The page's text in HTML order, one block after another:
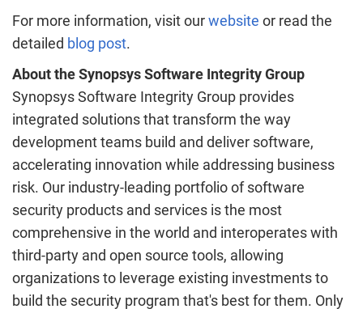
For more information, visit ourwebsite or read the
detailed blog post.
About the Synopsys Software Integrity Group
Synopsys Software Integrity Group provides
integrated solutions that transform the way
development teams build and deliver software,
accelerating innovation while addressing business
risk. Our industry-leading portfolio of software
security products and services is the most
comprehensive in the world and interoperates with
third-party and open source tools, allowing
organizations to leverage existing investments to
build the security program that's best for them. Only